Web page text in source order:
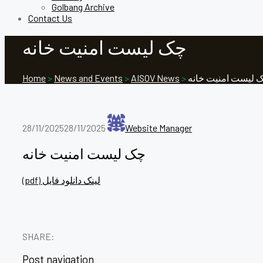
Golbang Archive
Contact Us
چک لیست امنیت خانه
Home> News and Events > AISOV News > لیست امنیت خانه
28/11/202528/11/2025 Website Manager
چک لیست امنیت خانه
(pdf) لینک دانلود فایل
SHARE:
Post navigation